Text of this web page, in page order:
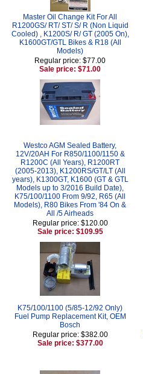
Master Oil Change Kit For All
R1200GS/ RT/ ST/ S/ R (Non Liquid
Cooled) , K1200S/ R/ GT (2005 On),
K1600GT/GTL Bikes & R18 (All
Models)
Regular price: $77.00
Sale price: $71.00
Westco AGM Sealed Battery,
12V/20AH For R850/1100/1150 &
R1200C (All Years), R1200RT
(2005-2013), K1200RS/GT/LT (All
years), K1300GT, K1600 (GT & GTL
Models up to 3/2016 Build Date),
K75/100/1100 From 9/92, R65 (All
Models), R80 Bikes From '84 On &
All /5 Airheads
Regular price: $120.00
Sale price: $109.95
K75/100/1100 (5/85-12/92 Only)
Fuel Pump Replacement Kit, OEM
Bosch
Regular price: $382.00
Sale price: $377.00